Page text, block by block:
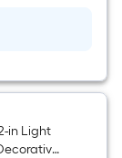
in Light